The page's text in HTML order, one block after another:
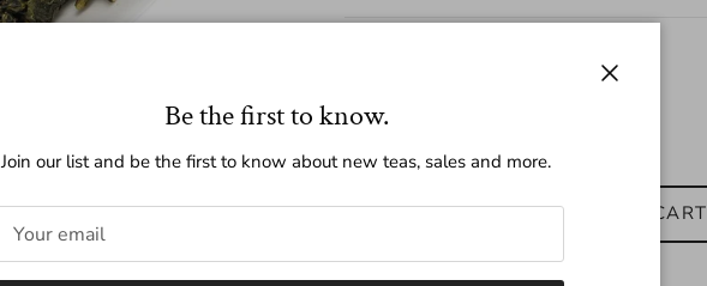
ADD TO CART
Be the first to know.
Join our list and be the first to know about new teas, sales and more.